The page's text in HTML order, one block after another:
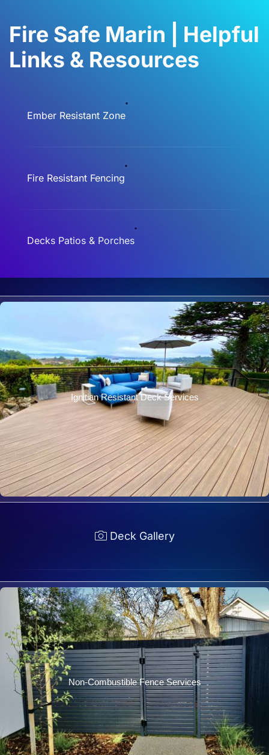
Fire Safe Marin | Helpful
Links & Resources
Ember Resistant Zone
Fire Resistant Fencing
Decks Patios & Porches
Ignitian Resistant Deck Services
Deck Gallery
Non-Combustible Fence Services